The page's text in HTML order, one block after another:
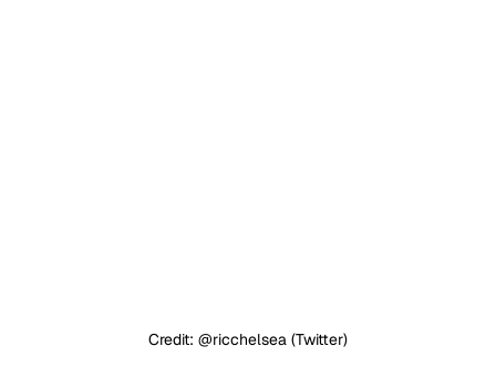
Credit: @ricchelsea (Twitter)